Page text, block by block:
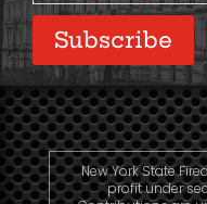
Subscribe
New York State
profit under